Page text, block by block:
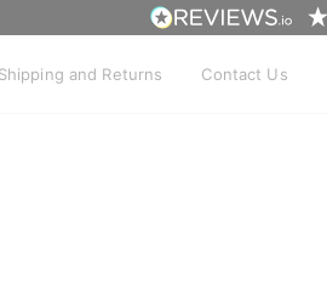
Shipping and Returns Contact Us